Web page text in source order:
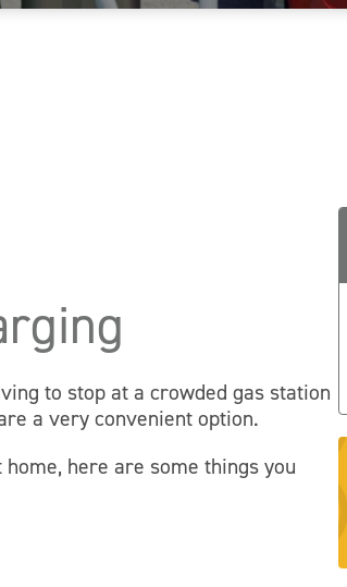
to stop at a crowded gas station
a very convenient option.
here are some things you